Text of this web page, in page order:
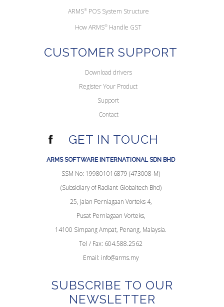
ARMS®POS System Structure
How ARMS® Handle GST
CUSTOMER SUPPORT
Download drivers
Register Your Product
Support
Contact
GET IN TOUCH
ARMS SOFTWARE INTERNATIONAL SDN BHD
SSM No: 199801016879 (473008-M)
(Subsidiary of Radiant Globaltech Bhd)
25, Jalan Perniagaan Vorteks 4,
Pusat Perniagaan Vorteks,
14100 Simpang Ampat, Penang, Malaysia.
Tel / Fax: 604.588.2562
Email: info@arms.my
SUBSCRIBE TO OUR
NEWSLETTER